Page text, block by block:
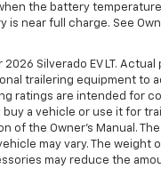
the battery
near full charge. See
2026 Silverado EV LT.
trailering equipment to
ratings are intended for
a vehicle or use it for
of the Owner’s Manual.
may vary. The weight
may reduce the